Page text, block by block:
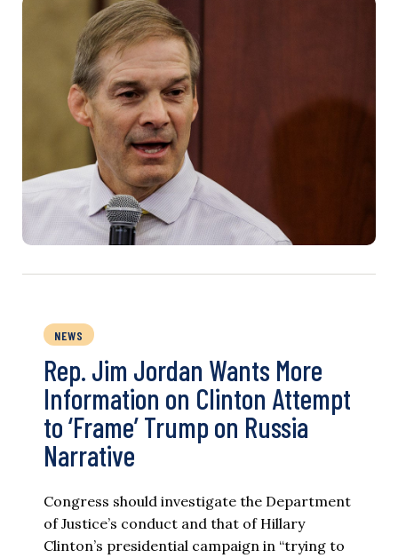
NEWS
Rep. Jim Jordan Wants More
Information on Clinton Attempt
to ‘Frame’ Trump on Russia
Narrative
Congress should investigate the Department
of Justice’s conduct and that of Hillary
Clinton’s presidential campaign in “trying to